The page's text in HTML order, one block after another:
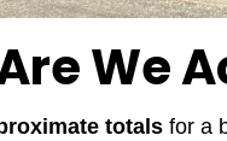
We
totals for a